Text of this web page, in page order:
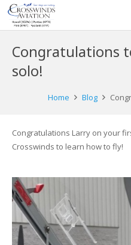
Congratulations
solo!
Home Blog
Congratulations Larry on your
Crosswinds to learn how to fly!